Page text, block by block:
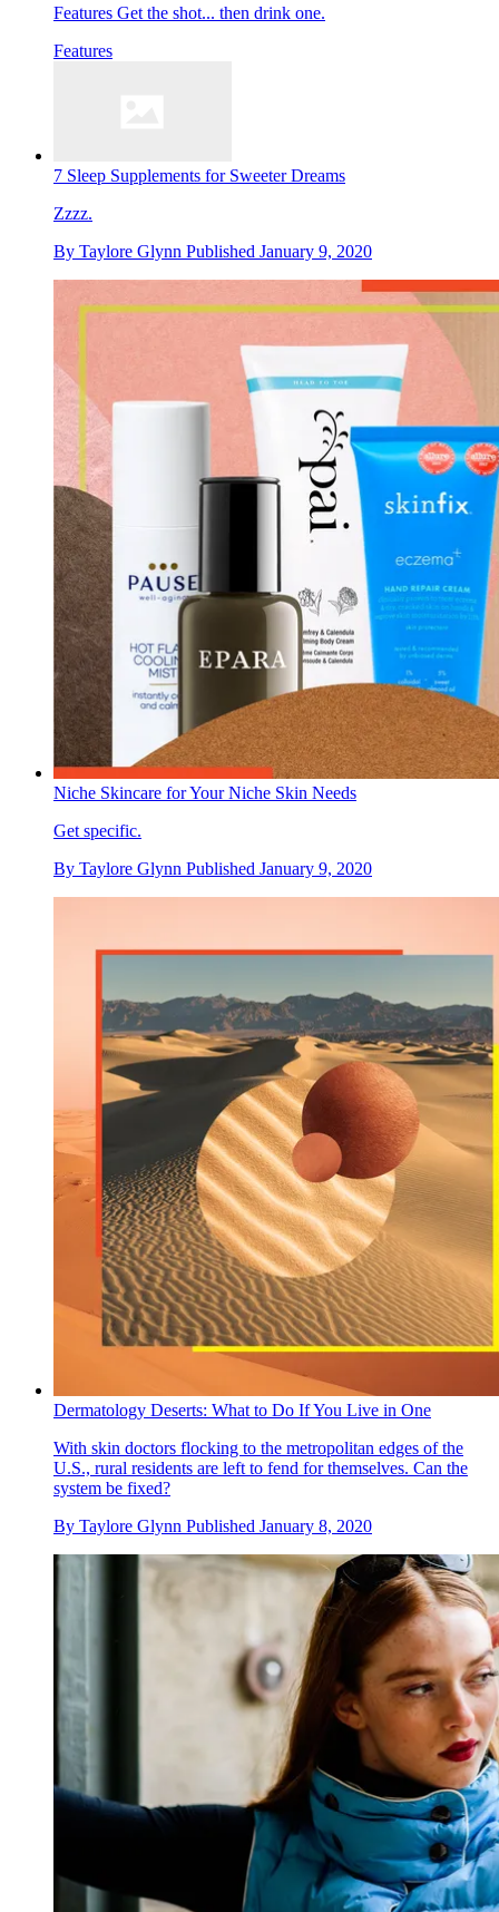
Features Get the shot... then drink one.
Features
7 Sleep Supplements for Sweeter Dreams
Zzzz.
By Taylore Glynn Published January 9, 2020
Niche Skincare for Your Niche Skin Needs
Get specific.
By Taylore Glynn Published January 9, 2020
Dermatology Deserts: What to Do If You Live in One
With skin doctors flocking to the metropolitan edges of the
U.S., rural residents are left to fend for themselves. Can the
system be fixed?
By Taylore Glynn Published January 8, 2020